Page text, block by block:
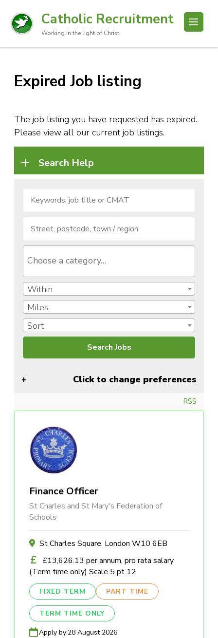
Catholic Recruitment
Working in the light of Christ
Expired Job listing
The job listing you have requested has expired.
Please view all our current job listings.
Search Help
Within
Miles
Sort
Click to change preferences
RSS
Finance Officer
St Charles and St Mary's Federation of
Schools
St Charles Square, London W10 6EB
£13,626.13 per annum, pro rata salary
(Term time only) Scale 5 pt 12
FIXED TERM PART TIME
TERM TIME ONLY
Apply by:28 August 2026